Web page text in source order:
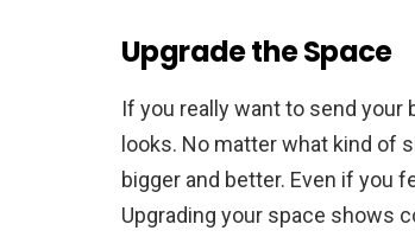
Upgrade the Space
If you really want to send your
looks. No matter what kind of
bigger and better. Even if you
Upgrading your space shows